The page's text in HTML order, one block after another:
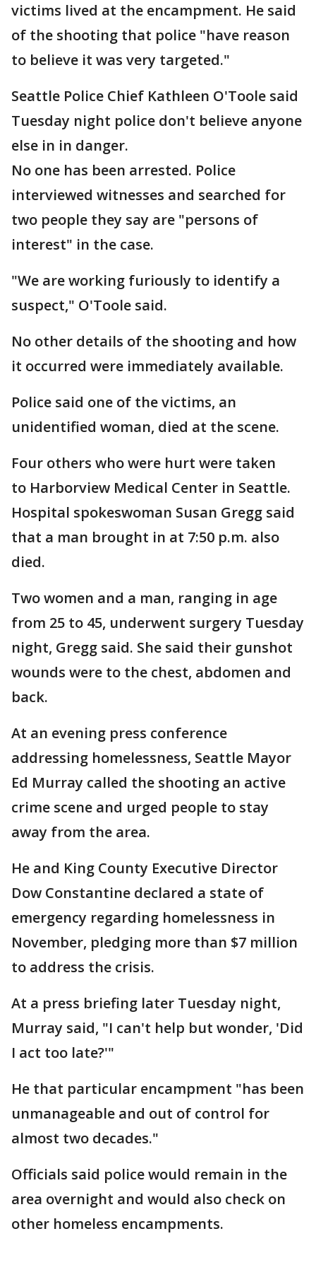
victims lived at the encampment. He said
of the shooting that police "have reason
to believe it was very targeted."
Seattle Police Chief Kathleen O'Toole said
Tuesday night police don't believe anyone
else in in danger.
No one has been arrested. Police
interviewed witnesses and searched for
two people they say are "persons of
interest" in the case.
"We are working furiously to identify a
suspect," O'Toole said.
No other details of the shooting and how
it occurred were immediately available.
Police said one of the victims, an
unidentified woman, died at the scene.
Four others who were hurt were taken
to Harborview Medical Center in Seattle.
Hospital spokeswoman Susan Gregg said
that a man brought in at 7:50 p.m. also
died.
Two women and a man, ranging in age
from 25 to 45, underwent surgery Tuesday
night, Gregg said. She said their gunshot
wounds were to the chest, abdomen and
back.
At an evening press conference
addressing homelessness, Seattle Mayor
Ed Murray called the shooting an active
crime scene and urged people to stay
away from the area.
He and King County Executive Director
Dow Constantine declared a state of
emergency regarding homelessness in
November, pledging more than $7 million
to address the crisis.
At a press briefing later Tuesday night,
Murray said, "I can't help but wonder, 'Did
I act too late?'"
He that particular encampment "has been
unmanageable and out of control for
almost two decades."
Officials said police would remain in the
area overnight and would also check on
other homeless encampments.